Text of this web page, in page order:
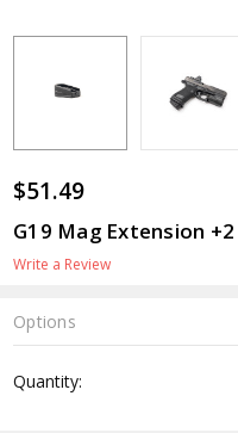
$51.49
G19 Mag Extension +2
Write a Review
Options
Stock:
Quantity: